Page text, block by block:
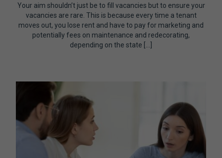
Your aim shouldn’t just be to fill vacancies but to ensure your
vacancies are rare. This is because every time a tenant
moves out, you lose rent and have to pay for marketing and
potentially fees on maintenance and redecorating,
depending on the state […]